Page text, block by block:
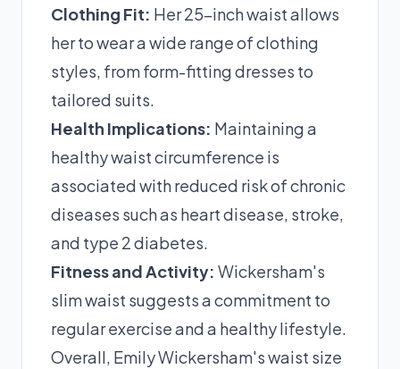
Clothing Fit: Her 25-inch waist allows
her to wear a wide range of clothing
styles, from form-fitting dresses to
tailored suits.
Health Implications: Maintaining a
healthy waist circumference is
associated with reduced risk of chronic
diseases such as heart disease, stroke,
and type 2 diabetes.
Fitness and Activity: Wickersham's
slim waist suggests a commitment to
regular exercise and a healthy lifestyle.
Overall, Emily Wickersham's waist size